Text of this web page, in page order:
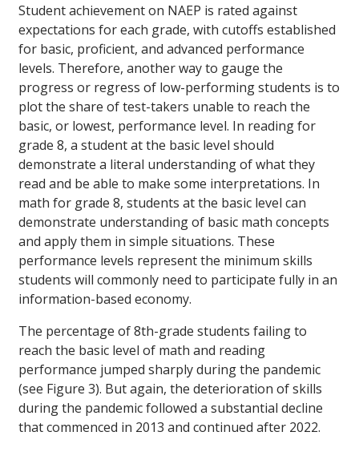
Student achievement on NAEP is rated against
expectations for each grade, with cutoffs established
for basic, proficient, and advanced performance
levels. Therefore, another way to gauge the
progress or regress of low-performing students is to
plot the share of test-takers unable to reach the
basic, or lowest, performance level. In reading for
grade 8, a student at the basic level should
demonstrate a literal understanding of what they
read and be able to make some interpretations. In
math for grade 8, students at the basic level can
demonstrate understanding of basic math concepts
and apply them in simple situations. These
performance levels represent the minimum skills
students will commonly need to participate fully in an
information-based economy.
The percentage of 8th-grade students failing to
reach the basic level of math and reading
performance jumped sharply during the pandemic
(see Figure 3). But again, the deterioration of skills
during the pandemic followed a substantial decline
that commenced in 2013 and continued after 2022.